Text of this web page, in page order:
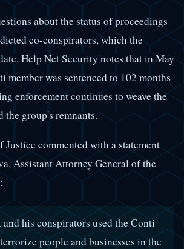
about the status of proceedings
co-conspirators, which the
Help Net Security notes that in May
member was sentenced to 102 months
enforcement continues to weave the
group's remnants.
Justice commented with a statement
Assistant Attorney General of the
his conspirators used the Conti
people and businesses in the